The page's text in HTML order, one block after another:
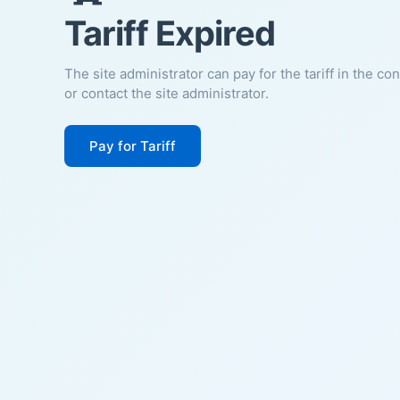
Tariff Expired
The site administrator can pay for the tariff in the
or contact the site administrator.
Pay for Tariff